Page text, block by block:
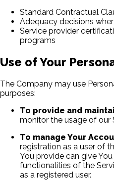
Standard Contractual
Adequacy decisions
Service provider
programs
Use of Your
The Company may use
purposes:
To provide and
monitor the usage of our
To manage Your
registration as a user of
You provide can give
functionalities of the
as a registered user.